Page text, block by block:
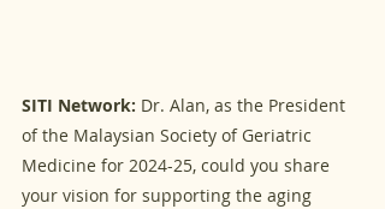
SITI Network: Dr. Alan, as the President
of the Malaysian Society of Geriatric
Medicine for 2024-25, could you share
your vision for supporting the aging